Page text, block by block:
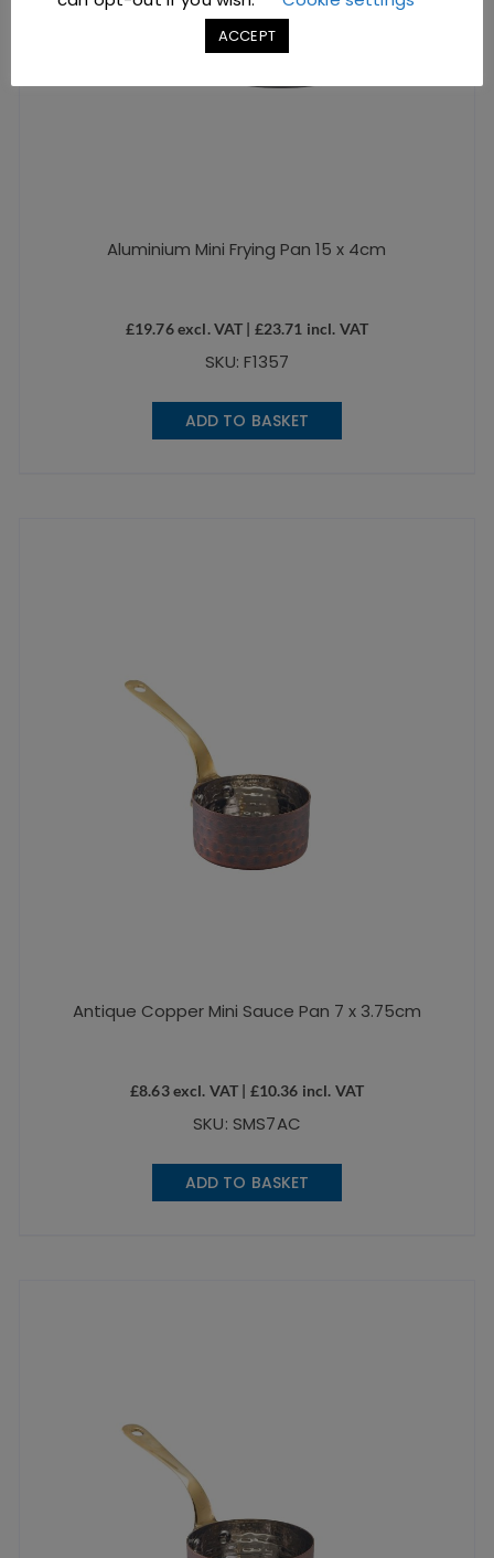
Aluminium Mini Frying Pan 15 x 4cm
£19.76excl. VAT | £23.71 incl. VAT
SKU: F1357
ADD TO BASKET
Antique Copper Mini Sauce Pan 7 x 3.75cm
£8.63excl. VAT | £10.36 incl. VAT
SKU: SMS7AC
ADD TO BASKET
ACCEPT